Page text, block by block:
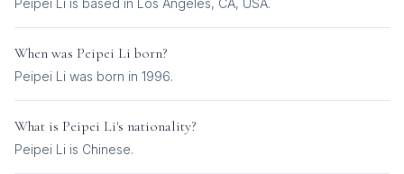
Peipei Li is based in Los Angeles, CA, USA.
When was Peipei Li born?
Peipei Li was born in 1996.
What is Peipei Li's nationality?
Peipei Li is Chinese.